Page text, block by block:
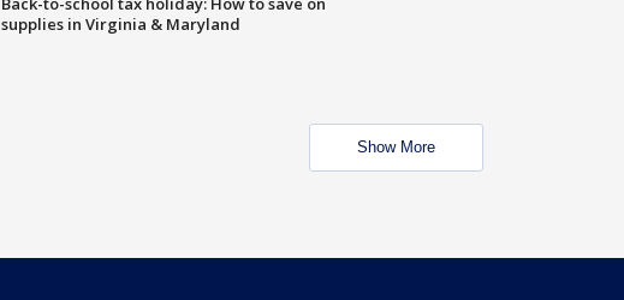
supplies in Virginia & Maryland
Show More